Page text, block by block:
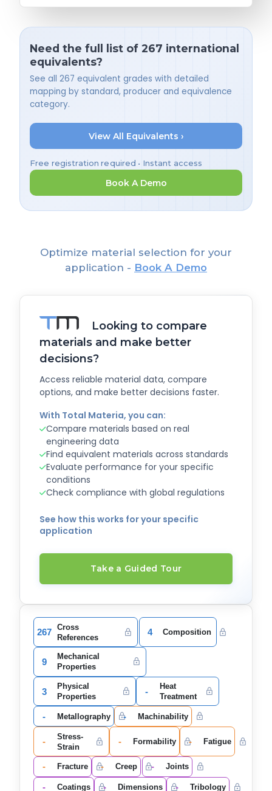
Need the full list of 267 international
equivalents?
See all 267 equivalent grades with detailed
mapping by standard, producer and equivalence
category.
View All Equivalents ›
Free registration required • Instant access
Book A Demo
Optimize material selection for your
application - Book A Demo
Looking to compare
materials and make better
decisions?
Access reliable material data, compare
options, and make better decisions faster.
With Total Materia, you can:
Compare materials based on real
engineering data
Find equivalent materials across standards
Evaluate performance for your specific
conditions
Check compliance with global regulations
See how this works for your specific
application
Take a Guided Tour
267
Cross
References
4 Composition
9
Mechanical
Properties
3
Physical
Properties
-
Heat
Treatment
- Metallography - Machinability
-
Stress-
Strain
- Formability - Fatigue
- Fracture - Creep - Joints
- Coatings - Dimensions - Tribology